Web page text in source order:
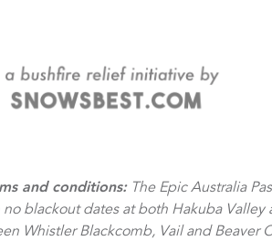
and conditions:The Epic Australia
blackout dates at both Hakuba Valley
Whistler Blackcomb, Vail and Beaver